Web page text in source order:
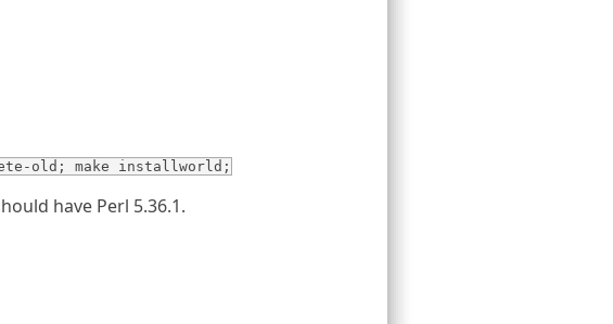
old; make installworld;
have Perl 5.36.1.